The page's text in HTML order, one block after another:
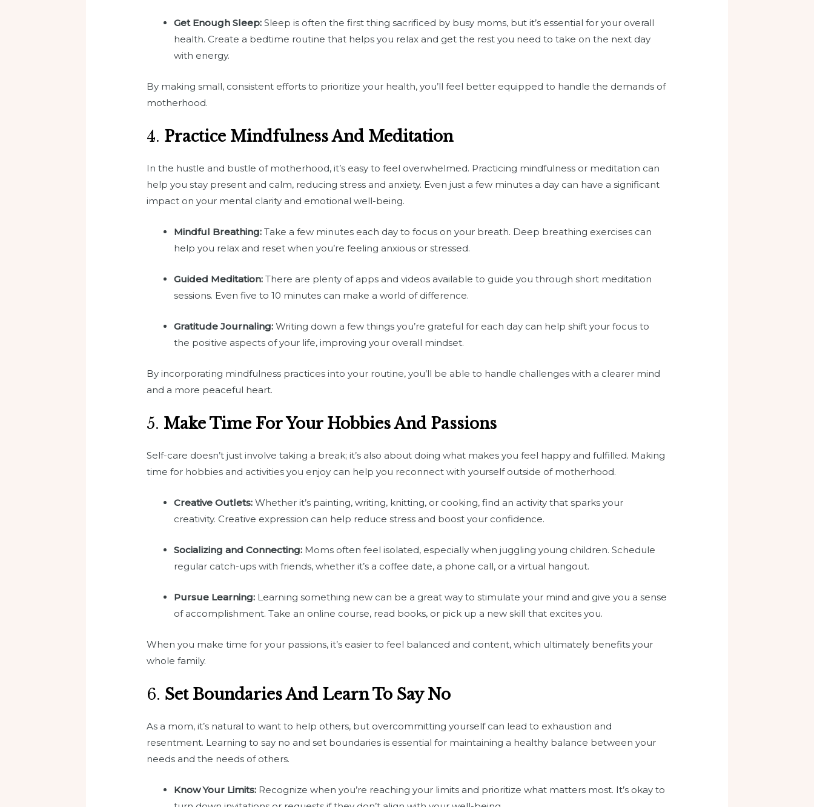
Get Enough Sleep: Sleep is often the first thing sacrificed by busy moms, but it’s essential for your overall
health. Create a bedtime routine that helps you relax and get the rest you need to take on the next day
with energy.
By making small, consistent efforts to prioritize your health, you’ll feel better equipped to handle the demands of
motherhood.
4. Practice Mindfulness And Meditation
In the hustle and bustle of motherhood, it’s easy to feel overwhelmed. Practicing mindfulness or meditation can
help you stay present and calm, reducing stress and anxiety. Even just a few minutes a day can have a significant
impact on your mental clarity and emotional well-being.
Mindful Breathing: Take a few minutes each day to focus on your breath. Deep breathing exercises can
help you relax and reset when you’re feeling anxious or stressed.
Guided Meditation: There are plenty of apps and videos available to guide you through short meditation
sessions. Even five to 10 minutes can make a world of difference.
Gratitude Journaling: Writing down a few things you’re grateful for each day can help shift your focus to
the positive aspects of your life, improving your overall mindset.
By incorporating mindfulness practices into your routine, you’ll be able to handle challenges with a clearer mind
and a more peaceful heart.
5. Make Time For Your Hobbies And Passions
Self-care doesn’t just involve taking a break; it’s also about doing what makes you feel happy and fulfilled. Making
time for hobbies and activities you enjoy can help you reconnect with yourself outside of motherhood.
Creative Outlets: Whether it’s painting, writing, knitting, or cooking, find an activity that sparks your
creativity. Creative expression can help reduce stress and boost your confidence.
Socializing and Connecting: Moms often feel isolated, especially when juggling young children. Schedule
regular catch-ups with friends, whether it’s a coffee date, a phone call, or a virtual hangout.
Pursue Learning: Learning something new can be a great way to stimulate your mind and give you a sense
of accomplishment. Take an online course, read books, or pick up a new skill that excites you.
When you make time for your passions, it’s easier to feel balanced and content, which ultimately benefits your
whole family.
6. Set Boundaries And Learn To Say No
As a mom, it’s natural to want to help others, but overcommitting yourself can lead to exhaustion and
resentment. Learning to say no and set boundaries is essential for maintaining a healthy balance between your
needs and the needs of others.
Know Your Limits: Recognize when you’re reaching your limits and prioritize what matters most. It’s okay to